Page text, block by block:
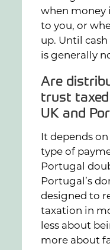
when money
to you, or
up. Until
is generally
Are
trust
UK and
It depends
type of
Portugal
Portugal’s
designed to
taxation in
less about
more about